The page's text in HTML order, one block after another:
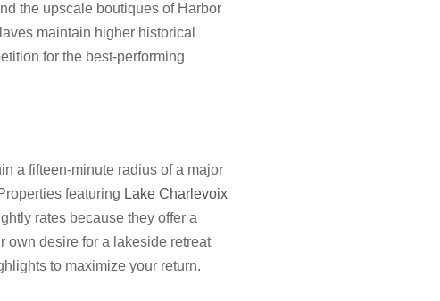
the upscale boutiques of Harbor
maintain higher historical
for the best-performing
a fifteen-minute radius of a major
featuring Lake Charlevoix
rates because they offer a
own desire for a lakeside retreat
to maximize your return.